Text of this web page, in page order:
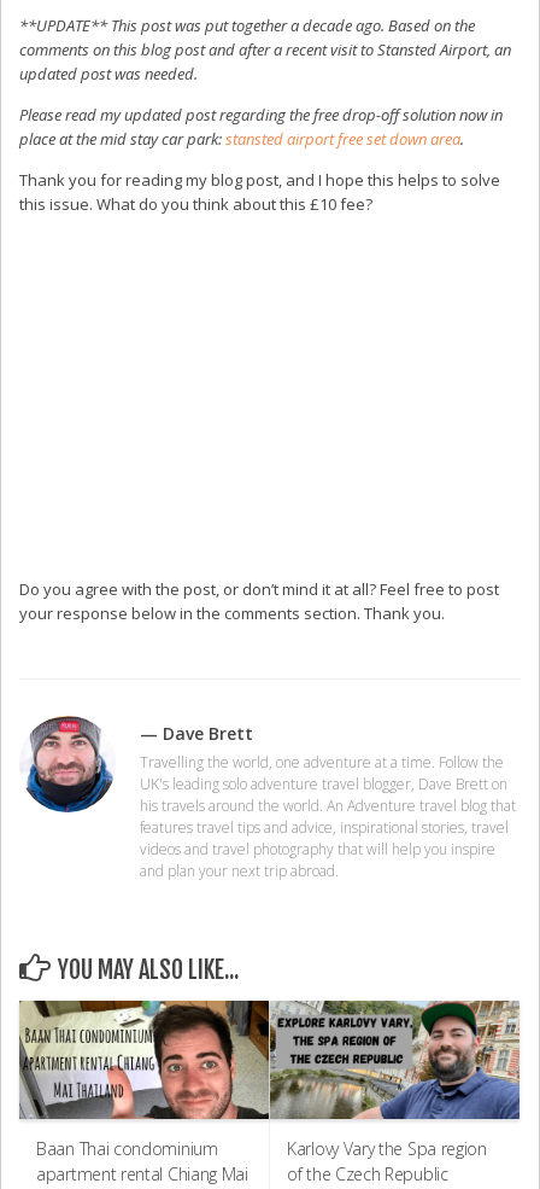
**UPDATE** This post was put together a decade ago. Based on the
comments on this blog post and after a recent visit to Stansted Airport, an
updated post was needed.
Please read my updated post regarding the free drop-off solution now in
place at the mid stay car park:stansted airport free set down area.
Thank you for reading my blog post, and I hope this helps to solve
this issue. What do you think about this £10 fee?
Do you agree with the post, or don’t mind it at all? Feel free to post
your response below in the comments section. Thank you.
— Dave Brett
Travelling the world, one adventure at a time. Follow the
UK's leading solo adventure travel blogger, Dave Brett on
his travels around the world. An Adventure travel blog that
features travel tips and advice, inspirational stories, travel
videos and travel photography that will help you inspire
and plan your next trip abroad.
YOU MAY ALSO LIKE...
Baan Thai condominium
apartment rental Chiang Mai
Karlovy Vary the Spa region
of the Czech Republic